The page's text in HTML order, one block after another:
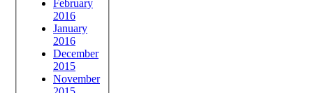
February
2016
January
2016
December
2015
November